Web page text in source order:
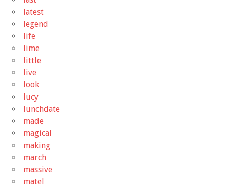
latest
legend
life
lime
little
live
look
lucy
lunchdate
made
magical
making
march
massive
matel